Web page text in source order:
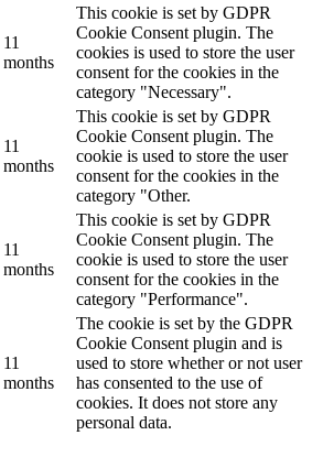
11
months
This cookie is set by GDPR
Cookie Consent plugin. The
cookies is used to store the user
consent for the cookies in the
category "Necessary".
11
months
This cookie is set by GDPR
Cookie Consent plugin. The
cookie is used to store the user
consent for the cookies in the
category "Other.
11
months
This cookie is set by GDPR
Cookie Consent plugin. The
cookie is used to store the user
consent for the cookies in the
category "Performance".
11
months
The cookie is set by the GDPR
Cookie Consent plugin and is
used to store whether or not user
has consented to the use of
cookies. It does not store any
personal data.